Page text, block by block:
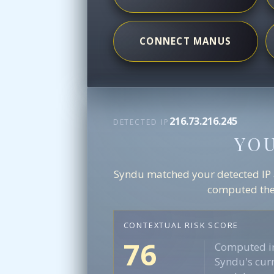
CONNECT MANUS
DETECTED IP 216.73.216.245
Syndu matched your detected
computed
CONTEXTUAL RISK SCORE
76
Computed
Syndu's